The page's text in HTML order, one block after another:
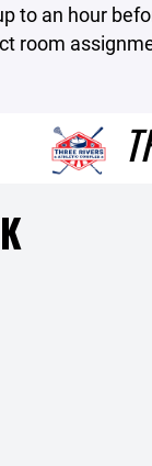
to an hour
room